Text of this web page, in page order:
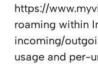
https://
roaming within
incoming/
usage and per-